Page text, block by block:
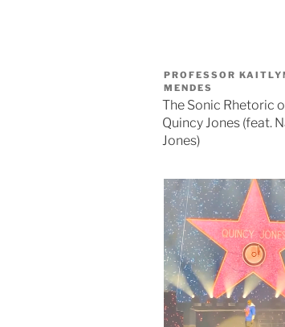
PROFESSOR
MENDES
The Sonic Rhetoric
Quincy Jones (feat.
Jones)